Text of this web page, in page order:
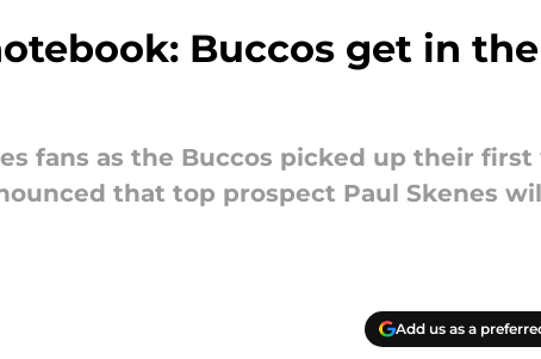
Buccos get in
fans as the Buccos picked up their
that top prospect Paul Skenes
Add us as a